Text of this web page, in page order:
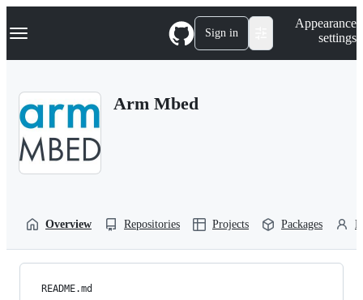
k
p
Navigation Menu Sign in
Appearance
settings
Arm Mbed
Overview Repositories Projects Packages
README.md